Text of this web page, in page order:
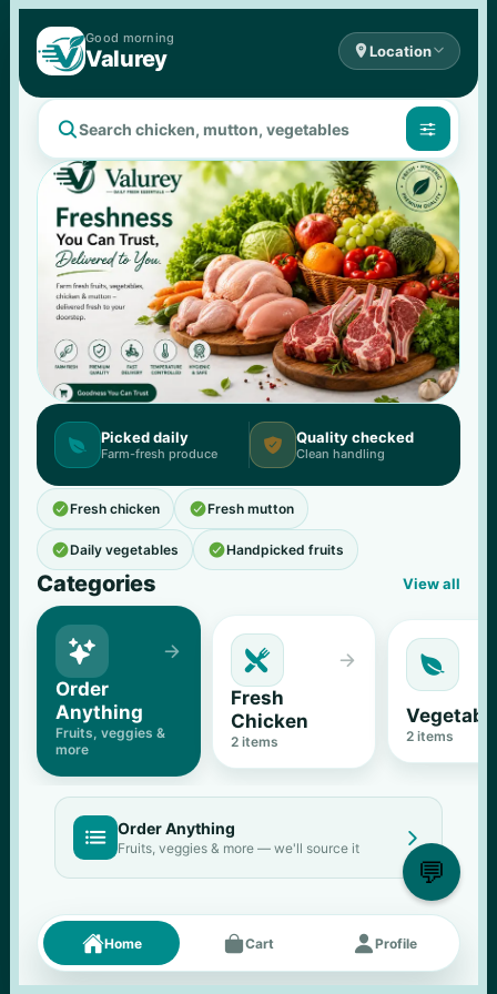
Good morning
Valurey Location
 
 Picked daily
Farm-fresh produce  Quality checked
Clean handling
Fresh chicken Fresh mutton
Daily vegetables Handpicked fruits
Categories View all
 
Order
Anything
Fruits, veggies &
more
 
Fresh
Chicken
2 items

2 items
 Order Anything
Fruits, veggies & more — we'll source it 
Fresh picks Menu
 
Home Cart Profile
💬